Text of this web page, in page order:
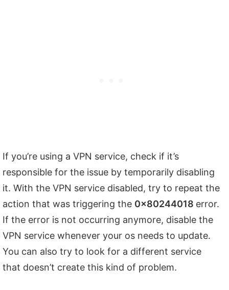
If you’re using a VPN service, check if it’s
responsible for the issue by temporarily disabling
it. With the VPN service disabled, try to repeat the
action that was triggering the 0x80244018 error.
If the error is not occurring anymore, disable the
VPN service whenever your os needs to update.
You can also try to look for a different service
that doesn’t create this kind of problem.